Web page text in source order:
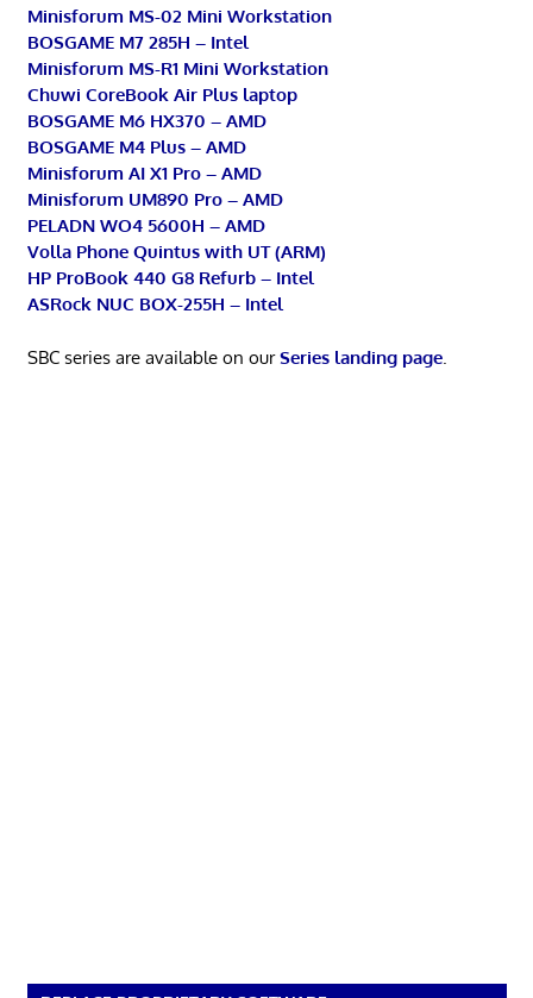
Minisforum MS-02 Mini Workstation
BOSGAME M7 285H – Intel
Minisforum MS-R1 Mini Workstation
Chuwi CoreBook Air Plus laptop
BOSGAME M6 HX370 – AMD
BOSGAME M4 Plus – AMD
Minisforum AI X1 Pro – AMD
Minisforum UM890 Pro – AMD
PELADN WO4 5600H – AMD
Volla Phone Quintus with UT (ARM)
HP ProBook 440 G8 Refurb – Intel
ASRock NUC BOX-255H – Intel
SBC series are available on ourSeries landing page.